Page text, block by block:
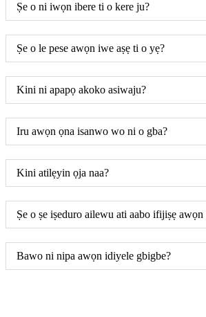
Ṣe o ni iwọn ibere ti o kere ju?
Ṣe o le pese awọn iwe aṣẹ ti o yẹ?
Kini ni apapọ akoko asiwaju?
Iru awọn ọna isanwo wo ni o gba?
Kini atilẹyin ọja naa?
Ṣe o ṣe iṣeduro ailewu ati aabo ifijiṣẹ awọn
Bawo ni nipa awọn idiyele gbigbe?